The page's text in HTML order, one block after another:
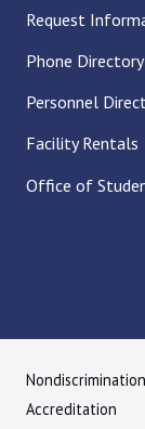
Request
Phone Directory
Personnel
Facility Rentals
Office of
Accreditation